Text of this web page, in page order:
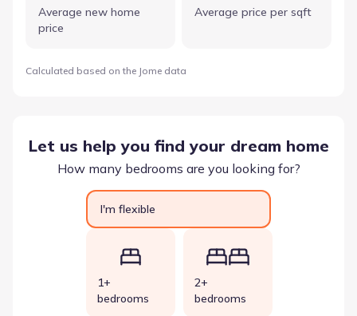
Average new home
price
Average price per sqft
Calculated based on the Jome data
Let us help you find your dream home
How many bedrooms are you looking for?
I'm flexible
1+
bedrooms
2+
bedrooms